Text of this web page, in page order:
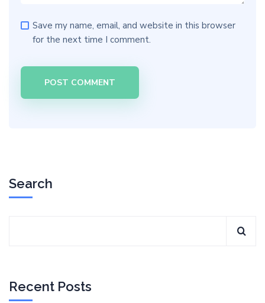
Save my name, email, and website in this browser
for the next time I comment.
Search
Recent Posts